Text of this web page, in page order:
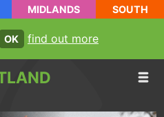
MIDLANDS SOUTH
OK find out more